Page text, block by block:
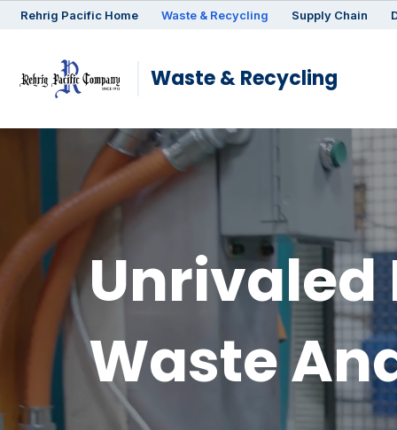
Rehrig Pacific Home Waste & Recycling Supply Chain
Waste & Recycling
Unrivaled
Waste